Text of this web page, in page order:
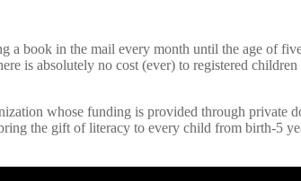
a book in the mail every month until the age of
is absolutely no cost (ever) to registered
whose funding is provided through private
the gift of literacy to every child from birth-5